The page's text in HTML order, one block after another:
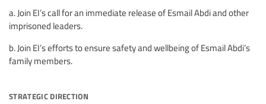
a. Join EI’s call for an immediate release of Esmail Abdi and other
imprisoned leaders.
b. Join EI’s efforts to ensure safety and wellbeing of Esmail Abdi’s
family members.
strategic direction